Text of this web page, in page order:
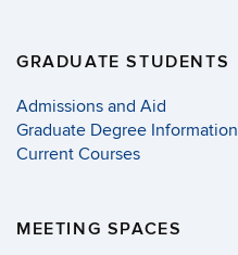
GRADUATE STUDENTS
Admissions and Aid
Graduate Degree Information
Current Courses
MEETING SPACES